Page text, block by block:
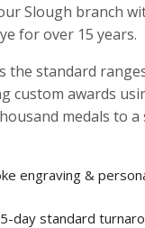
Slough branch
for over 15 years.
the standard
custom awards
medals to
engraving &
day standard